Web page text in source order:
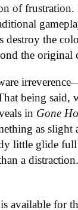
of frustration.
destroy the
the original
being said,
in Gone
as slight
little glide
a distraction.
available for